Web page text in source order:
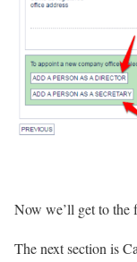
Now we’ll get to the
The next section is